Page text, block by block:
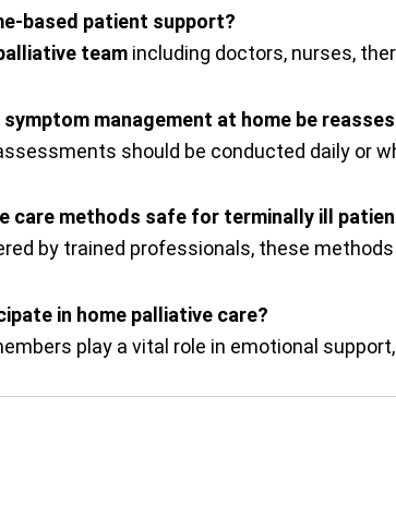
based patient support?
team including doctors, nurses,
management at home be
should be conducted daily or
care methods safe for terminally ill
by trained professionals, these
in home palliative care?
play a vital role in emotional